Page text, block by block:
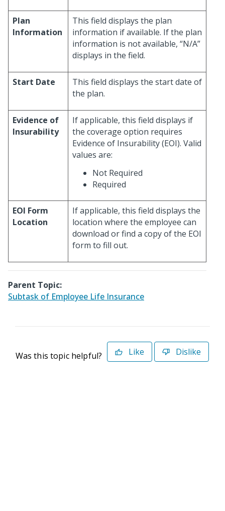
Plan
Information
This field displays the plan
information if available. If the plan
information is not available, “N/A”
displays in the field.
Start Date
This field displays the start date of
the plan.
Evidence of
Insurability
If applicable, this field displays if
the coverage option requires
Evidence of Insurability (EOI). Valid
values are:
Not Required
Required
EOI Form
Location
If applicable, this field displays the
location where the employee can
download or find a copy of the EOI
form to fill out.
Parent Topic:
Subtask of Employee Life Insurance
Was this topic helpful? Like Dislike